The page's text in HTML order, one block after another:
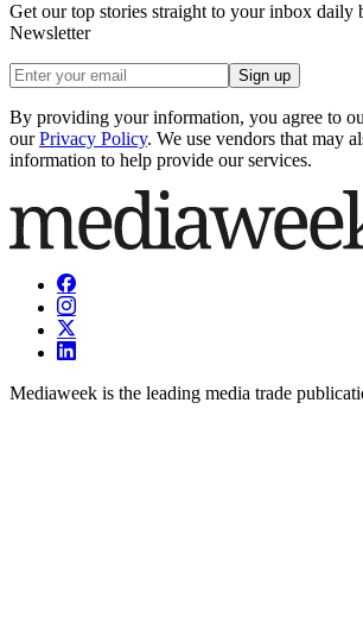
Get our top stories straight to your inbox daily
Newsletter
Sign up
By providing your information, you agree to
our Privacy Policy. We use vendors that may
information to help provide our services.
Mediaweek is the leading media trade